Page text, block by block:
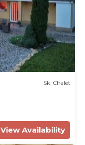
Ski Chalet
View Availability